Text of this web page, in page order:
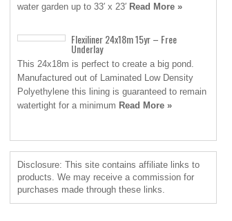
water garden up to 33′ x 23′ Read More »
Flexiliner 24x18m 15yr – Free
Underlay
This 24x18m is perfect to create a big pond.
Manufactured out of Laminated Low Density
Polyethylene this lining is guaranteed to remain
watertight for a minimum Read More »
Disclosure: This site contains affiliate links to
products. We may receive a commission for
purchases made through these links.